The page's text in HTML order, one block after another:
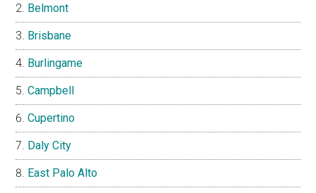
Belmont
Brisbane
Burlingame
Campbell
Cupertino
Daly City
East Palo Alto